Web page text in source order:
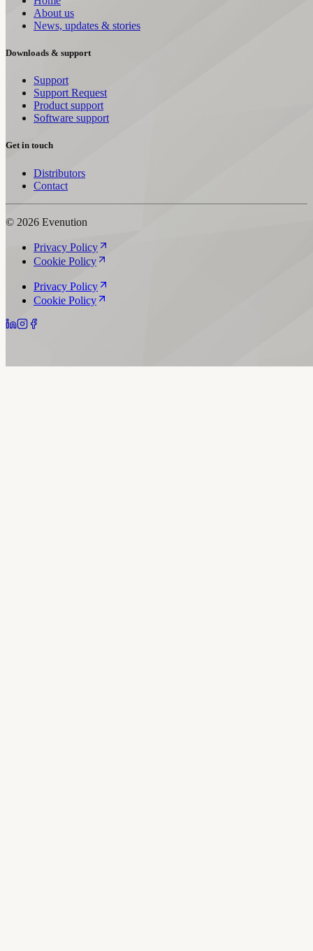
About us
News, updates & stories
Downloads & support
Support
Support Request
Product support
Software support
Get in touch
Distributors
Contact
© 2026 Evenution
Privacy Policy
Cookie Policy
Privacy Policy
Cookie Policy